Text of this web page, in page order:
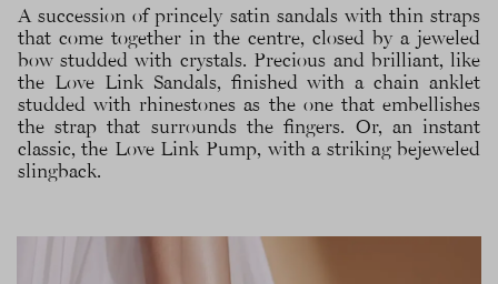
A succession of princely satin sandals with thin straps
that come together in the centre, closed by a jeweled
bow studded with crystals. Precious and brilliant, like
the Love Link Sandals, finished with a chain anklet
studded with rhinestones as the one that embellishes
the strap that surrounds the fingers. Or, an instant
classic, the Love Link Pump, with a striking bejeweled
slingback.